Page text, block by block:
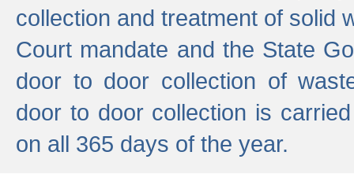
collection and treatment of solid
Court mandate and the State
door to door collection of
door to door collection is
on all 365 days of the year.